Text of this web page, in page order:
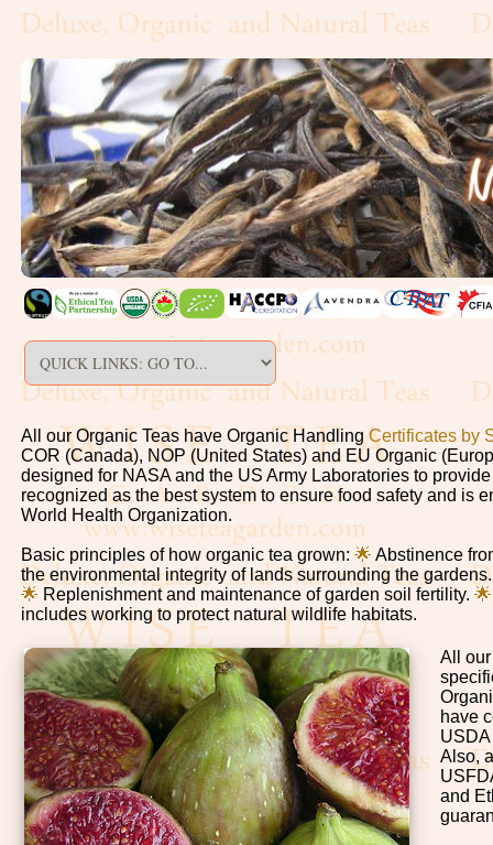
All our Organic Teas have Organic HandlingCertificates by
COR (Canada), NOP (United States) and EU Organic
designed for NASA and the US Army Laboratories to
recognized as the best system to ensure food safety and is
World Health Organization.
Basic principles of how organic tea grown: 🌟 Abstinence
the environmental integrity of lands surrounding the
🌟 Replenishment and maintenance of garden soil fertility.
includes working to protect natural wildlife habitats.
All
have
Also,
and